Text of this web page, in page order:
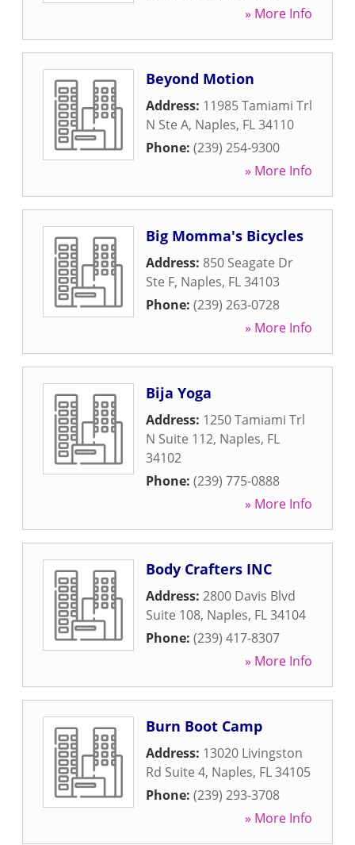
» More Info
Beyond Motion
Address: 11985 Tamiami Trl
N Ste A, Naples, FL34110
Phone: (239) 254-9300
» More Info
Big Momma's Bicycles
Address: 850 Seagate Dr
Ste F, Naples, FL34103
Phone: (239) 263-0728
» More Info
Bija Yoga
Address: 1250 Tamiami Trl
N Suite 112, Naples, FL
34102
Phone: (239) 775-0888
» More Info
Body Crafters INC
Address: 2800 Davis Blvd
Suite 108, Naples, FL34104
Phone: (239) 417-8307
» More Info
Burn Boot Camp
Address: 13020 Livingston
Rd Suite 4, Naples, FL34105
Phone: (239) 293-3708
» More Info